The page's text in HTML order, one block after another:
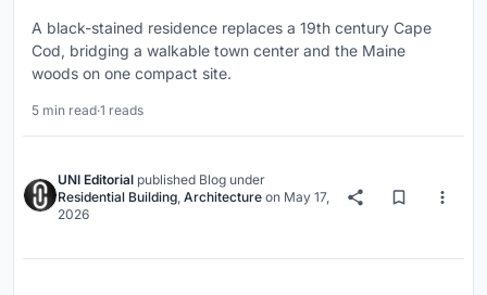
A black-stained residence replaces a 19th century Cape
Cod, bridging a walkable town center and the Maine
woods on one compact site.
5 min read·1 reads
UNI Editorial published Blog under
Residential Building, Architecture on May 17,
2026